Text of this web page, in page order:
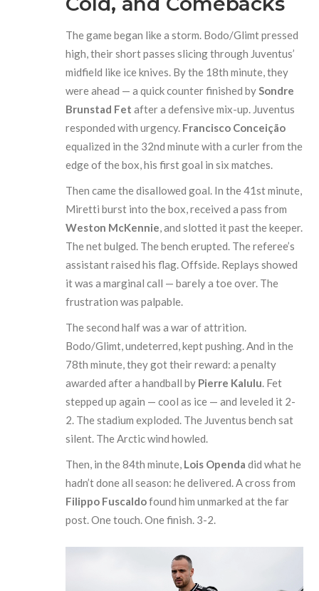
The game began like a storm. Bodo/Glimt pressed
high, their short passes slicing through Juventus’
midfield like ice knives. By the 18th minute, they
were ahead — a quick counter finished bySondre
Brunstad Fet after a defensive mix-up. Juventus
responded with urgency. Francisco Conceição
equalized in the 32nd minute with a curler from the
edge of the box, his first goal in six matches.
Then came the disallowed goal. In the 41st minute,
Miretti burst into the box, received a pass from
Weston McKennie, and slotted it past the keeper.
The net bulged. The bench erupted. The referee’s
assistant raised his flag. Offside. Replays showed
it was a marginal call — barely a toe over. The
frustration was palpable.
The second half was a war of attrition.
Bodo/Glimt, undeterred, kept pushing. And in the
78th minute, they got their reward: a penalty
awarded after a handball by Pierre Kalulu. Fet
stepped up again — cool as ice — and leveled it 2-
2. The stadium exploded. The Juventus bench sat
silent. The Arctic wind howled.
Then, in the 84th minute, Lois Openda did what he
hadn’t done all season: he delivered. A cross from
Filippo Fuscaldofound him unmarked at the far
post. One touch. One finish. 3-2.